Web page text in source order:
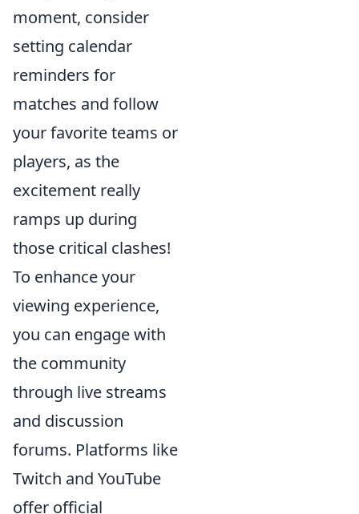
moment, consider
setting calendar
reminders for
matches and follow
your favorite teams or
players, as the
excitement really
ramps up during
those critical clashes!
To enhance your
viewing experience,
you can engage with
the community
through live streams
and discussion
forums. Platforms like
Twitch and YouTube
offer official